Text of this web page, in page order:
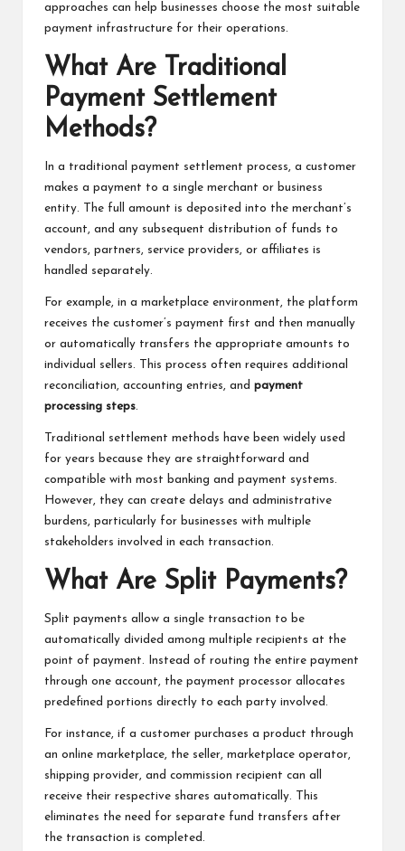
approaches can help businesses choose the most suitable
payment infrastructure for their operations.
What Are Traditional
Payment Settlement
Methods?
In a traditional payment settlement process, a customer
makes a payment to a single merchant or business
entity. The full amount is deposited into the merchant’s
account, and any subsequent distribution of funds to
vendors, partners, service providers, or affiliates is
handled separately.
For example, in a marketplace environment, the platform
receives the customer’s payment first and then manually
or automatically transfers the appropriate amounts to
individual sellers. This process often requires additional
reconciliation, accounting entries, and payment
processing steps
Traditional settlement methods have been widely used
for years because they are straightforward and
compatible with most banking and payment systems.
However, they can create delays and administrative
burdens, particularly for businesses with multiple
stakeholders involved in each transaction.
What Are Split Payments?
Split payments allow a single transaction to be
automatically divided among multiple recipients at the
point of payment. Instead of routing the entire payment
through one account, the payment processor allocates
predefined portions directly to each party involved.
For instance, if a customer purchases a product through
an online marketplace, the seller, marketplace operator,
shipping provider, and commission recipient can all
receive their respective shares automatically. This
eliminates the need for separate fund transfers after
the transaction is completed.